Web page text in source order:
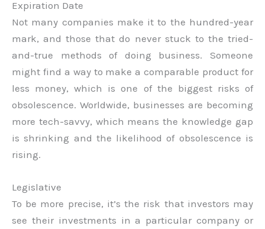
Expiration Date
Not many companies make it to the hundred-year
mark, and those that do never stuck to the tried-
and-true methods of doing business. Someone
might find a way to make a comparable product for
less money, which is one of the biggest risks of
obsolescence. Worldwide, businesses are becoming
more tech-savvy, which means the knowledge gap
is shrinking and the likelihood of obsolescence is
rising.
Legislative
To be more precise, it’s the risk that investors may
see their investments in a particular company or